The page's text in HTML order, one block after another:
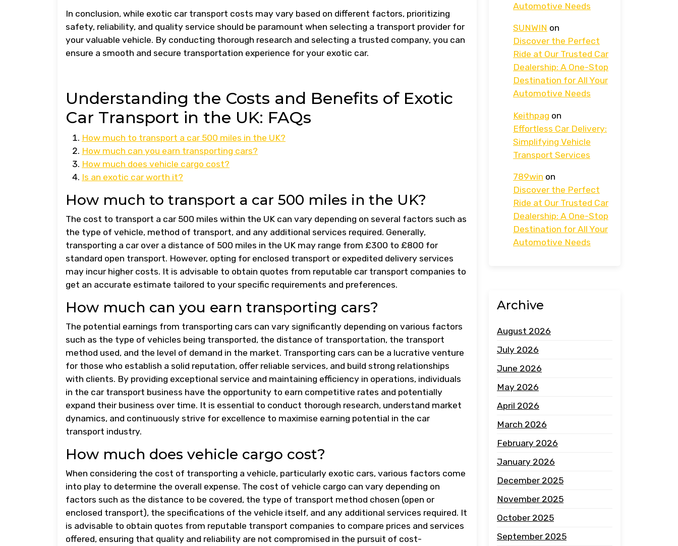
In conclusion, while exotic car transport costs may vary based on different factors, prioritizing
safety, reliability, and quality service should be paramount when selecting a transport provider for
your valuable vehicle. By conducting thorough research and selecting a trusted company, you can
ensure a smooth and secure transportation experience for your exotic car.
Understanding the Costs and Benefits of Exotic
Car Transport in the UK: FAQs
How much to transport a car 500 miles in the UK?
How much can you earn transporting cars?
How much does vehicle cargo cost?
Is an exotic car worth it?
How much to transport a car 500 miles in the UK?
The cost to transport a car 500 miles within the UK can vary depending on several factors such as
the type of vehicle, method of transport, and any additional services required. Generally,
transporting a car over a distance of 500 miles in the UK may range from £300 to £800 for
standard open transport. However, opting for enclosed transport or expedited delivery services
may incur higher costs. It is advisable to obtain quotes from reputable car transport companies to
get an accurate estimate tailored to your specific requirements and preferences.
How much can you earn transporting cars?
The potential earnings from transporting cars can vary significantly depending on various factors
such as the type of vehicles being transported, the distance of transportation, the transport
method used, and the level of demand in the market. Transporting cars can be a lucrative venture
for those who establish a solid reputation, offer reliable services, and build strong relationships
with clients. By providing exceptional service and maintaining efficiency in operations, individuals
in the car transport business have the opportunity to earn competitive rates and potentially
expand their business over time. It is essential to conduct thorough research, understand market
dynamics, and continuously strive for excellence to maximise earning potential in the car
transport industry.
How much does vehicle cargo cost?
When considering the cost of transporting a vehicle, particularly exotic cars, various factors come
into play to determine the overall expense. The cost of vehicle cargo can vary depending on
factors such as the distance to be covered, the type of transport method chosen (open or
enclosed transport), the specifications of the vehicle itself, and any additional services required. It
is advisable to obtain quotes from reputable transport companies to compare prices and services
offered, ensuring that quality and reliability are not compromised in the pursuit of cost-
Automotive Needs
SUNWIN on
Discover the Perfect
Ride at Our Trusted Car
Dealership: A One-Stop
Destination for All Your
Automotive Needs
Keithpag on
Effortless Car Delivery:
Simplifying Vehicle
Transport Services
789win on
Discover the Perfect
Ride at Our Trusted Car
Dealership: A One-Stop
Destination for All Your
Automotive Needs
Archive
August 2026
July 2026
June 2026
May 2026
April 2026
March 2026
February 2026
January 2026
December 2025
November 2025
October 2025
September 2025